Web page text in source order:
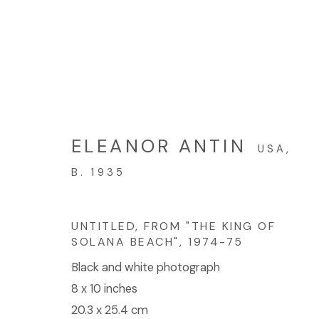
ELEANOR ANTIN
USA,
B. 1935
UNTITLED, FROM "THE KING OF
SOLANA BEACH",1974-75
Black and white photograph
8 x 10 inches
20.3 x 25.4 cm